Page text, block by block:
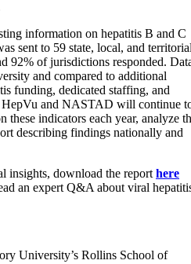
information on hepatitis B and C
sent to 59 state, local, and
92% of jurisdictions responded.
and compared to additional
funding, dedicated staffing, and
and NASTAD will continue
these indicators each year, analyze
describing findings nationally and
insights, download the report here
an expert Q&A about viral
University’s Rollins School of